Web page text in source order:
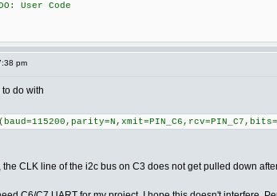
User Code
pm
do with
the CLK line of the i2c bus on C3 does not get pulled down